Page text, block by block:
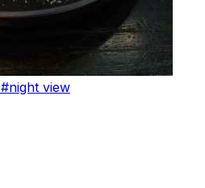
#night view